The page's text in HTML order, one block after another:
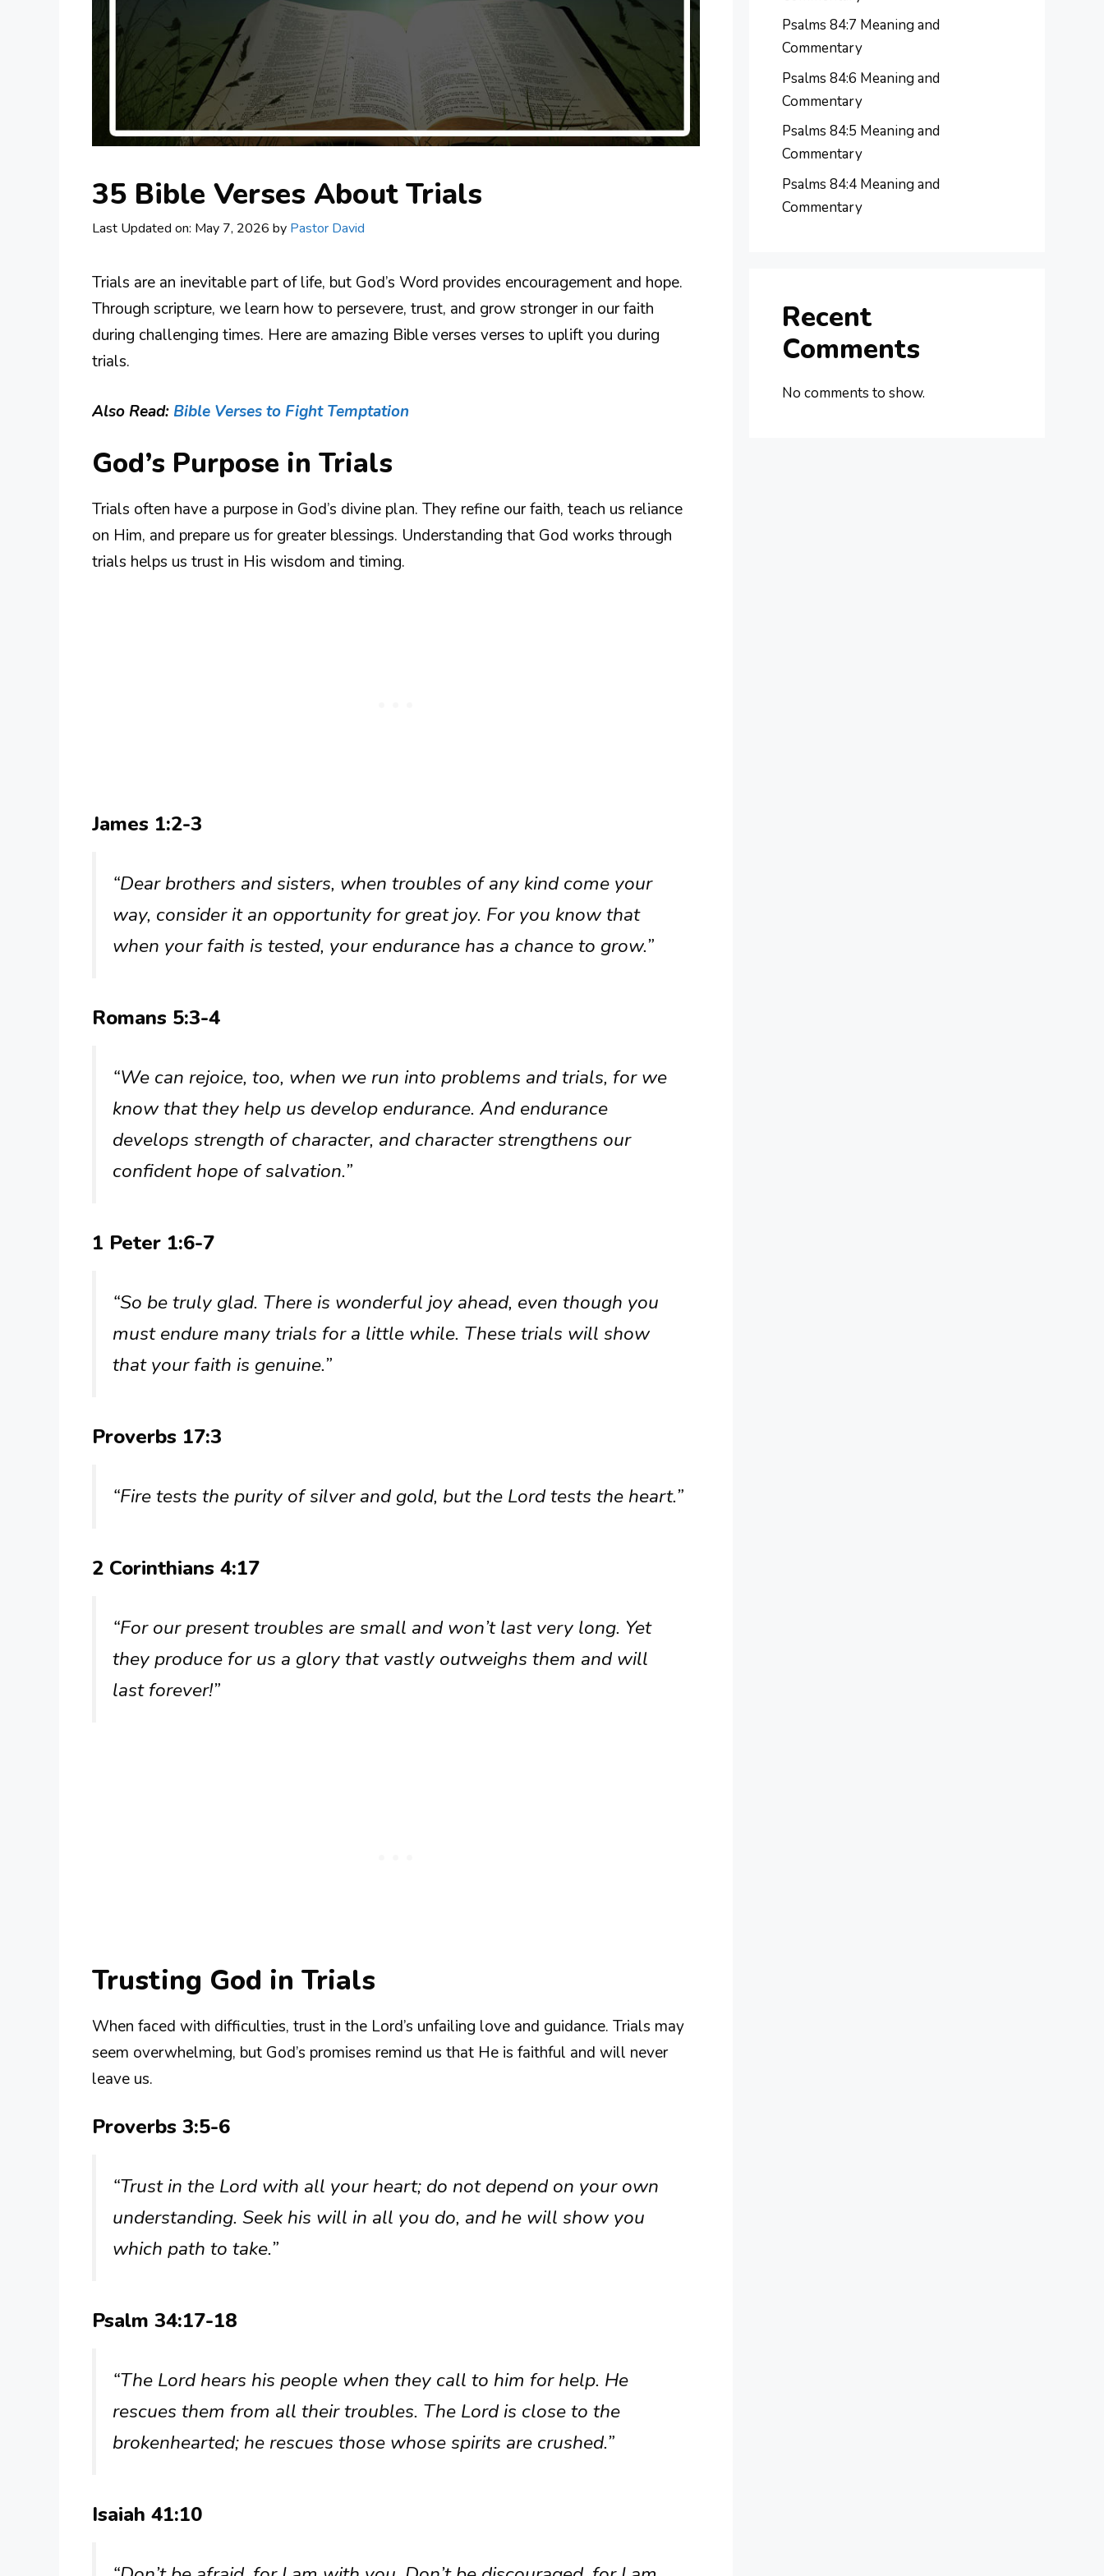
35 Bible Verses About Trials
Last Updated on: May 7, 2026 by Pastor David
Trials are an inevitable part of life, but God’s Word provides encouragement and hope.
Through scripture, we learn how to persevere, trust, and grow stronger in our faith
during challenging times. Here are amazing Bible verses verses to uplift you during
trials.
Also Read: Bible Verses to Fight Temptation
God’s Purpose in Trials
Trials often have a purpose in God’s divine plan. They refine our faith, teach us reliance
on Him, and prepare us for greater blessings. Understanding that God works through
trials helps us trust in His wisdom and timing.
James 1:2-3
“Dear brothers and sisters, when troubles of any kind come your
way, consider it an opportunity for great joy. For you know that
when your faith is tested, your endurance has a chance to grow.”
Romans 5:3-4
“We can rejoice, too, when we run into problems and trials, for we
know that they help us develop endurance. And endurance
develops strength of character, and character strengthens our
confident hope of salvation.”
1 Peter 1:6-7
“So be truly glad. There is wonderful joy ahead, even though you
must endure many trials for a little while. These trials will show
that your faith is genuine.”
Proverbs 17:3
“Fire tests the purity of silver and gold, but the Lord tests the heart.”
2 Corinthians 4:17
“For our present troubles are small and won’t last very long. Yet
they produce for us a glory that vastly outweighs them and will
last forever!”
Trusting God in Trials
When faced with difficulties, trust in the Lord’s unfailing love and guidance. Trials may
seem overwhelming, but God’s promises remind us that He is faithful and will never
leave us.
Proverbs 3:5-6
“Trust in the Lord with all your heart; do not depend on your own
understanding. Seek his will in all you do, and he will show you
which path to take.”
Psalm 34:17-18
“The Lord hears his people when they call to him for help. He
rescues them from all their troubles. The Lord is close to the
brokenhearted; he rescues those whose spirits are crushed.”
Isaiah 41:10
Psalms 84:7 Meaning and
Commentary
Psalms 84:6 Meaning and
Commentary
Psalms 84:5 Meaning and
Commentary
Psalms 84:4 Meaning and
Commentary
Recent
Comments
No comments to show.